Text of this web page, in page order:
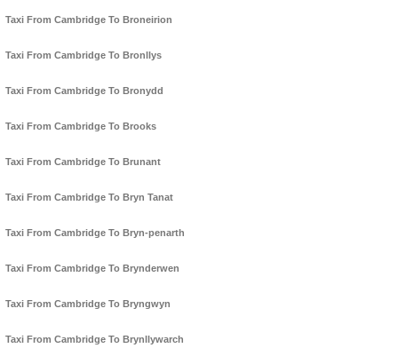
Taxi From Cambridge To Broneirion
Taxi From Cambridge To Bronllys
Taxi From Cambridge To Bronydd
Taxi From Cambridge To Brooks
Taxi From Cambridge To Brunant
Taxi From Cambridge To Bryn Tanat
Taxi From Cambridge To Bryn-penarth
Taxi From Cambridge To Brynderwen
Taxi From Cambridge To Bryngwyn
Taxi From Cambridge To Brynllywarch